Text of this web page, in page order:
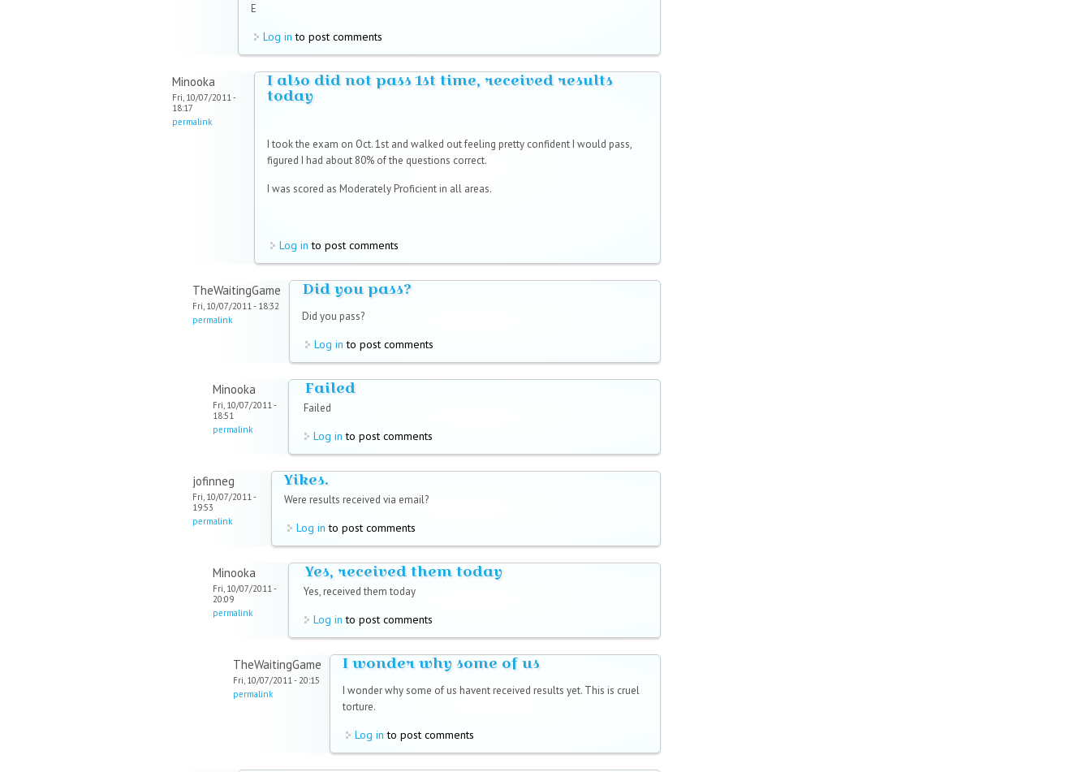
E
Log in to post comments
Minooka
Fri, 10/07/2011 -
18:17
permalink
I also did not pass 1st time, received results
today
I took the exam on Oct. 1st and walked out feeling pretty confident I would pass,
figured I had about 80% of the questions correct.
I was scored as Moderately Proficient in all areas.
Log in to post comments
TheWaitingGame
Fri, 10/07/2011 - 18:32
permalink
Did you pass?
Did you pass?
Log in to post comments
Minooka
Fri, 10/07/2011 -
18:51
permalink
Failed
Failed
Log in to post comments
jofinneg
Fri, 10/07/2011 -
19:53
permalink
Yikes.
Were results received via email?
Log in to post comments
Minooka
Fri, 10/07/2011 -
20:09
permalink
Yes, received them today
Yes, received them today
Log in to post comments
TheWaitingGame
Fri, 10/07/2011 - 20:15
permalink
I wonder why some of us
I wonder why some of us havent received results yet. This is cruel
torture.
Log in to post comments